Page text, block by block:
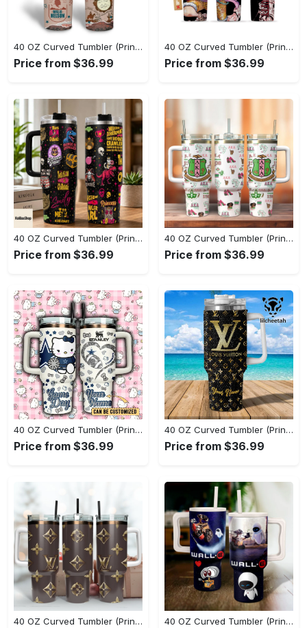
40 OZ Curved Tumbler (Printed) - Keep Cool While Staying Stylish, Grab It While You Can! - Personalized
Price from $36.99
40 OZ Curved Tumbler (Printed) - Sleek and Elegant Design, Step Out in Style Now! - Personalized
Price from $36.99
40 OZ Curved Tumbler (Printed) - Where Comfort Meets Excellence, Claim Your Elegance Now! - Personalized
Price from $36.99
40 OZ Curved Tumbler (Printed) - Stay Fashionably Ahead, Start Your Fashion Revolution! - Personalized
Price from $36.99
40 OZ Curved Tumbler (Printed) - Designed for Your Busy Life, Take Control of Style! - Personalized
Price from $36.99
40 OZ Curved Tumbler (Printed) - Stylish and Built to Last, Experience the Difference! - Personalized
Price from $36.99
40 OZ Curved Tumbler (Printed) - Flattering Fit for Every Body Type, Start Living Boldly Today! - Personalized 40 OZ Curved Tumbler (Printed) - Flattering Fit for Every Body Type, Grab It While You Can! - Personalized